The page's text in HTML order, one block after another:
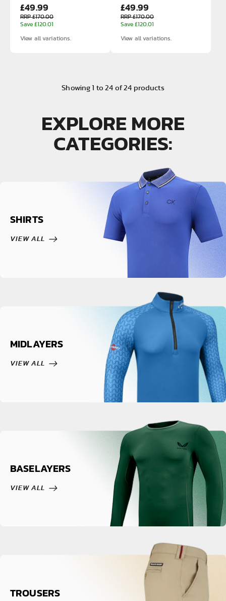
Waterproof Jacket
£49.99
RRP £170.00
Save £120.01
View all variations.
Waterproof Jacket
£49.99
RRP £170.00
Save £120.01
View all variations.
Showing1 to24 of24 products
EXPLORE MORE
CATEGORIES:
SHIRTS
VIEW ALL
MIDLAYERS
VIEW ALL
BASELAYERS
VIEW ALL
TROUSERS